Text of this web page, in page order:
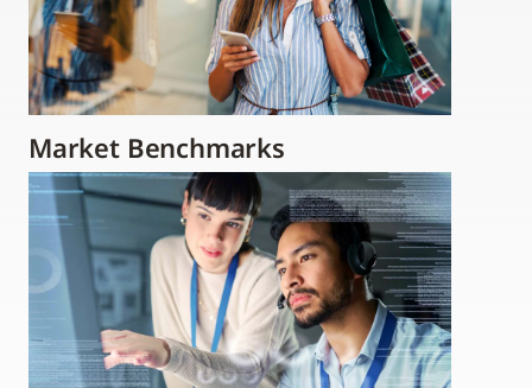
Market Benchmarks